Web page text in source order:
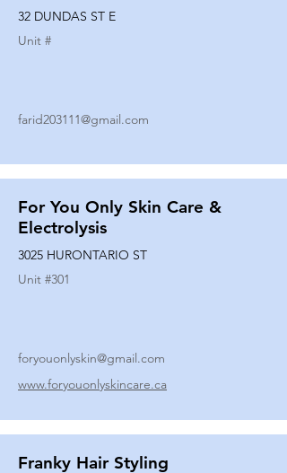
32 DUNDAS ST E
Unit #
farid203111@gmail.com
For You Only Skin Care &
Electrolysis
3025 HURONTARIO ST
Unit #301
foryouonlyskin@gmail.com
www.foryouonlyskincare.ca
Franky Hair Styling